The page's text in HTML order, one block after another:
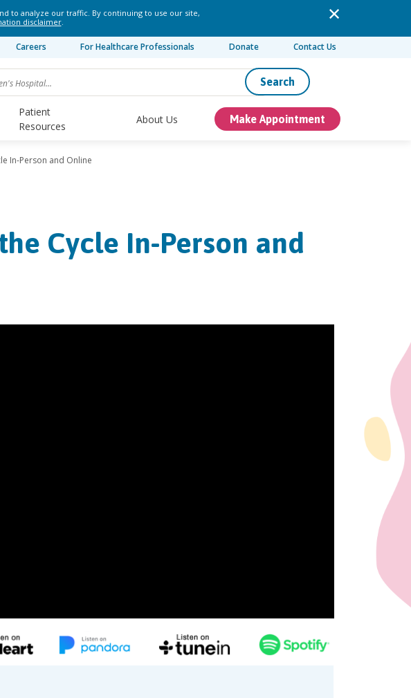
to analyze our traffic. By continuing to use our site,
disclaimer.
Careers For Healthcare Professionals Donate Contact Us
Search
Patient
Resources
About Us Make Appointment
In-Person and Online
Cycle In-Person and